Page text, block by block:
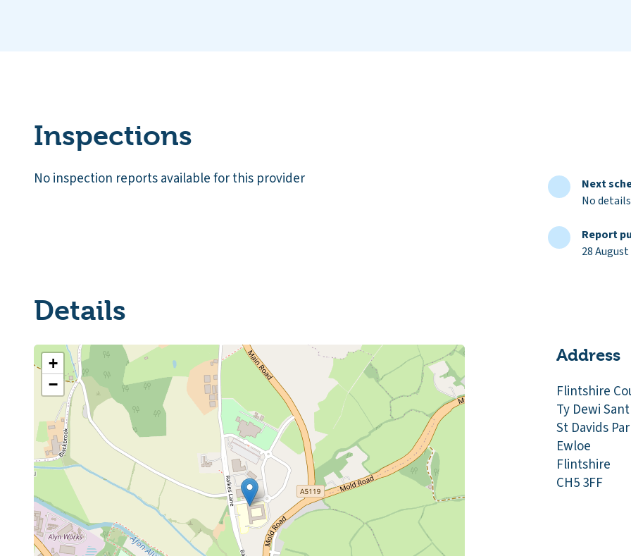
Inspections
No inspection reports available for this provider
Next
No
Report
28
Details
+
−
Address
Flintshire
Ty Dewi Sant
St Davids
Ewloe
Flintshire
CH5 3FF